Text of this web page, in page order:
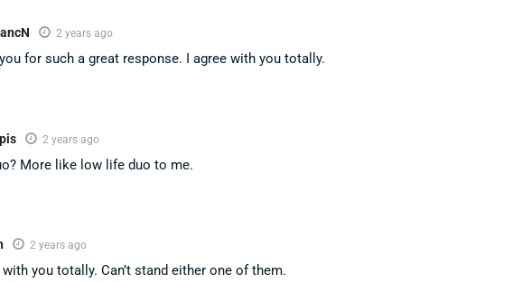
2 years ago
for such a great response. I agree with you totally.
2 years ago
More like low life duo to me.
2 years ago
with you totally. Can’t stand either one of them.